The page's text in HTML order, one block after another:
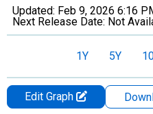
Updated: Feb 9, 2026 6:16
Next Release Date: Not
1Y 5Y
Edit Graph